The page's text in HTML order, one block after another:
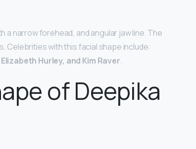
a narrow forehead, and angular jaw line. The
Celebrities with this facial shape include:
Hurley, and Kim Raver.
of Deepika